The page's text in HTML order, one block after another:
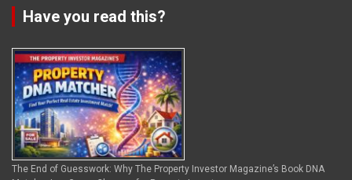
Have you read this?
The End of Guesswork: Why The Property Investor Magazine’s Book DNA